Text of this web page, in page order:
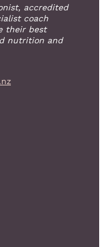
accredited
coach
their best
nutrition and